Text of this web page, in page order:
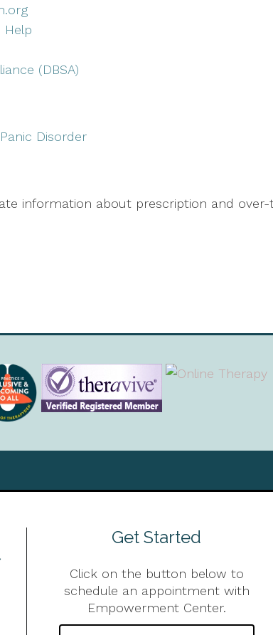
Help
(DBSA)
Disorder
information about prescription and
Get Started
Click on the button below to
schedule an appointment with
Empowerment Center.